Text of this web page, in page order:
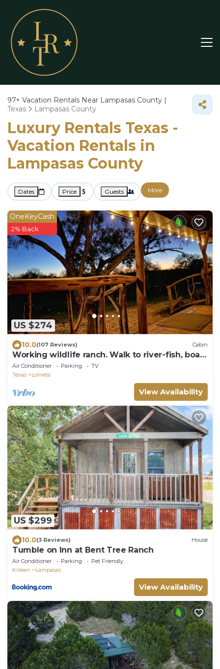
97+ Vacation Rentals Near Lampasas County |
Texas
Lampasas County
Luxury Rentals Texas -
Vacation Rentals in
Lampasas County
Dates Price Guests More
US $274
OneKeyCash
2% Back
10.0(107 Reviews) Cabin
Working wildlife ranch. Walk to river-fish, boat,
swim. Near Colorado Bend.
Air Conditioner Parking
TV
Texas
Lometa
View Availability
US $299
10.0(3 Reviews) House
Tumble on Inn at Bent Tree Ranch
Air Conditioner Parking
Pet Friendly
Killeen
Lampasas
View Availability